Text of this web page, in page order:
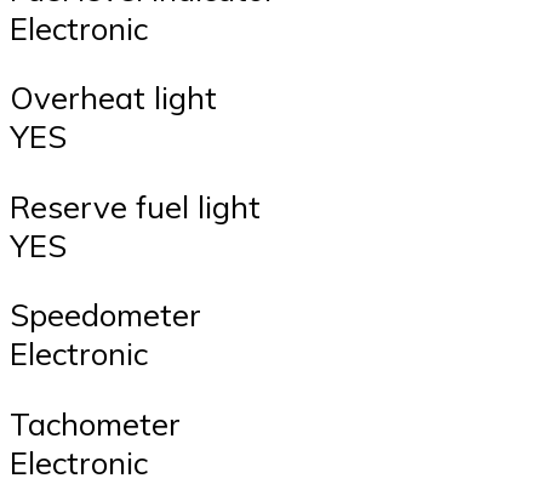
Electronic
Overheat light
YES
Reserve fuel light
YES
Speedometer
Electronic
Tachometer
Electronic